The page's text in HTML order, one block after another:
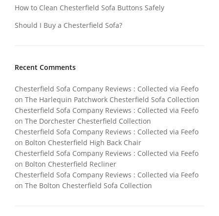
How to Clean Chesterfield Sofa Buttons Safely
Should I Buy a Chesterfield Sofa?
Recent Comments
Chesterfield Sofa Company Reviews : Collected via Feefo
on The Harlequin Patchwork Chesterfield Sofa Collection
Chesterfield Sofa Company Reviews : Collected via Feefo
on The Dorchester Chesterfield Collection
Chesterfield Sofa Company Reviews : Collected via Feefo
on Bolton Chesterfield High Back Chair
Chesterfield Sofa Company Reviews : Collected via Feefo
on Bolton Chesterfield Recliner
Chesterfield Sofa Company Reviews : Collected via Feefo
on The Bolton Chesterfield Sofa Collection